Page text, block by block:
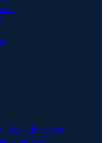
des adolescent
supervisér